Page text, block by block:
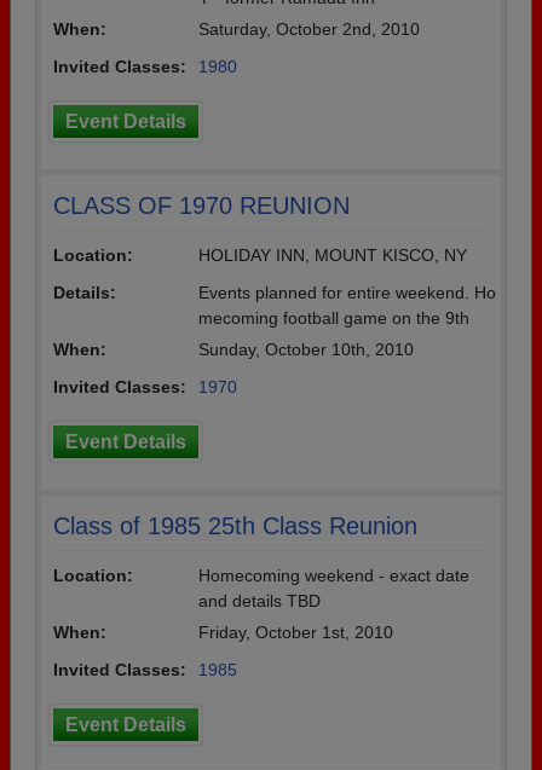
When:
Saturday, October 2nd, 2010
Invited Classes:
1980
Event Details
CLASS OF 1970 REUNION
Location:
HOLIDAY INN, MOUNT KISCO, NY
Details:
Events planned for entire weekend. Ho
mecoming football game on the 9th
When:
Sunday, October 10th, 2010
Invited Classes:
1970
Event Details
Class of 1985 25th Class Reunion
Location:
Homecoming weekend - exact date
and details TBD
When:
Friday, October 1st, 2010
Invited Classes:
1985
Event Details